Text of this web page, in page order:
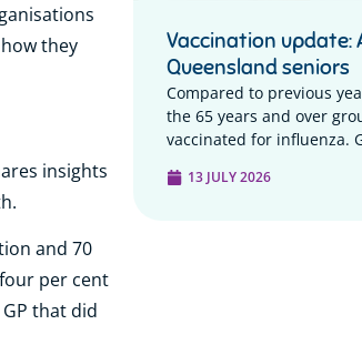
they
insights
and 70
per cent
that did
Vaccination update:
Queensland seniors
Compared to previous
the 65 years and over
vaccinated for influenza.
13 JULY 2026